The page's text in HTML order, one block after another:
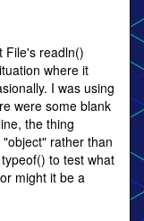
File's readln()
where it
I was using
were some blank
the thing
rather than
to test what
might it be a